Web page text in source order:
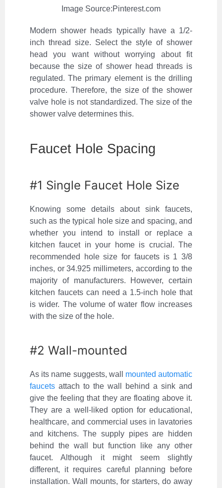
Image Source:Pinterest.com
Modern shower heads typically have a 1/2-
inch thread size. Select the style of shower
head you want without worrying about fit
because the size of shower head threads is
regulated. The primary element is the drilling
procedure. Therefore, the size of the shower
valve hole is not standardized. The size of the
shower valve determines this.
Faucet Hole Spacing
#1 Single Faucet Hole Size
Knowing some details about sink faucets,
such as the typical hole size and spacing, and
whether you intend to install or replace a
kitchen faucet in your home is crucial. The
recommended hole size for faucets is 1 3/8
inches, or 34.925 millimeters, according to the
majority of manufacturers. However, certain
kitchen faucets can need a 1.5-inch hole that
is wider. The volume of water flow increases
with the size of the hole.
#2 Wall-mounted
As its name suggests, wall mounted automatic
faucets attach to the wall behind a sink and
give the feeling that they are floating above it.
They are a well-liked option for educational,
healthcare, and commercial uses in lavatories
and kitchens. The supply pipes are hidden
behind the wall but function like any other
faucet. Although it might seem slightly
different, it requires careful planning before
installation. Wall mounts, for starters, do away